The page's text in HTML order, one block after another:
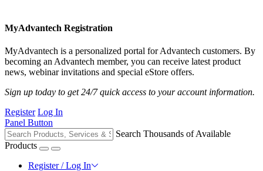
MyAdvantech Registration
MyAdvantech is a personalized portal for Advantech customers. By
becoming an Advantech member, you can receive latest product
news, webinar invitations and special eStore offers.
Sign up today to get 24/7 quick access to your account information.
Register Log In
Panel Button
Search Thousands of Available
Products
Register / Log In